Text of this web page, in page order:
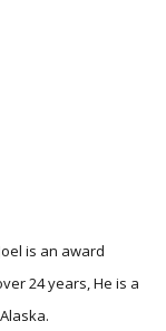
24 years, He is a